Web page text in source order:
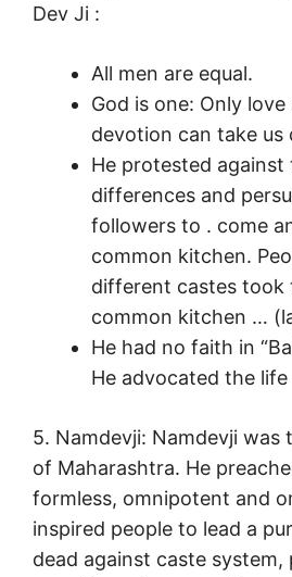
Dev Ji :
All men are equal.
God is one: Only
devotion can take us
He protested against
differences and
followers to . come
common kitchen.
different castes took
common kitchen …
He had no faith in
He advocated the
5. Namdevji: Namdevji was
of Maharashtra. He
formless, omnipotent and
inspired people to lead a
dead against caste system,